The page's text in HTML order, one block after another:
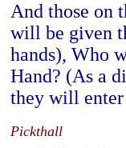
And those on
will be given
hands), Who
Hand? (As a
they will
Pickthall